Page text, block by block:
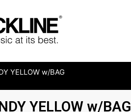
YELLOW w/BAG
YELLOW w/BAG